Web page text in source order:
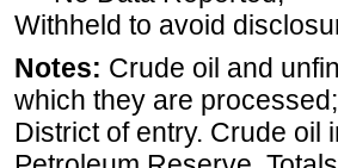
Withheld to avoid
Notes: Crude oil and
which they are
District of entry. Crude oil